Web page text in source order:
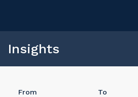
Insights
From To